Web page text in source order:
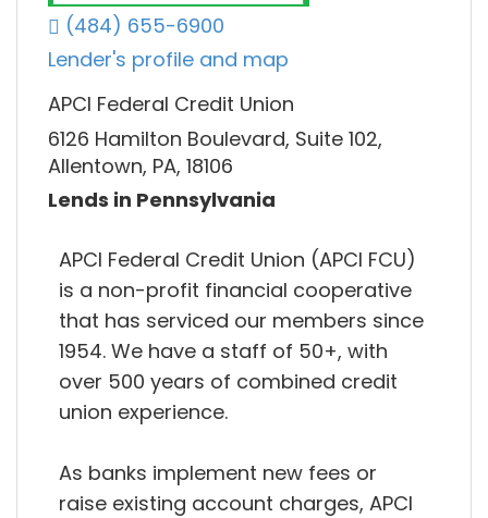
(484) 655-6900
Lender's profile and map
APCI Federal Credit Union
6126 Hamilton Boulevard, Suite 102,
Allentown, PA, 18106
Lends in Pennsylvania
APCI Federal Credit Union (APCI FCU)
is a non-profit financial cooperative
that has serviced our members since
1954. We have a staff of 50+, with
over 500 years of combined credit
union experience.
As banks implement new fees or
raise existing account charges, APCI